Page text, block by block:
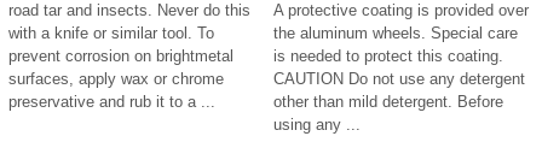
road tar and insects. Never do this
with a knife or similar tool. To
prevent corrosion on brightmetal
surfaces, apply wax or chrome
preservative and rub it to a ...
A protective coating is provided over
the aluminum wheels. Special care
is needed to protect this coating.
CAUTION Do not use any detergent
other than mild detergent. Before
using any ...